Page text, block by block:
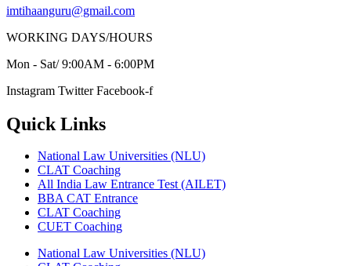
imtihaanguru@gmail.com
WORKING DAYS/HOURS
Mon - Sat/ 9:00AM - 6:00PM
Instagram Twitter Facebook-f
Quick Links
National Law Universities (NLU)
CLAT Coaching
All India Law Entrance Test (AILET)
BBA CAT Entrance
CLAT Coaching
CUET Coaching
National Law Universities (NLU)